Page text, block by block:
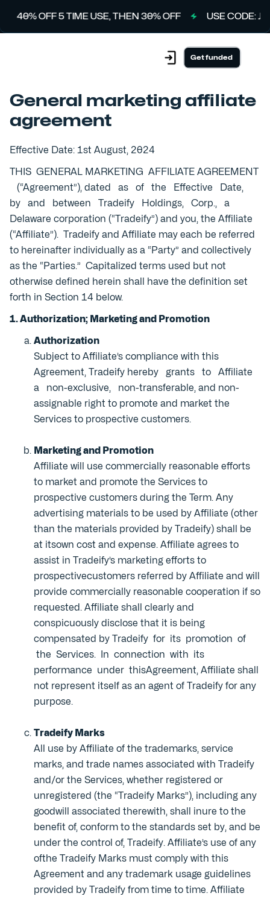
40% OFF 5 TIME USE, THEN 30% OFF USE CODE: JULY
Get funded
General marketing affiliate
agreement
Effective Date: 1st August, 2024
THIS GENERAL MARKETING AFFILIATE AGREEMENT
(“Agreement”), dated as of the Effective Date,
by and between Tradeify Holdings, Corp., a
Delaware corporation (“Tradeify”) and you, the Affiliate
(“Affiliate”). Tradeify and Affiliate may each be referred
to hereinafter individually as a “Party” and collectively
as the “Parties.” Capitalized terms used but not
otherwise defined herein shall have the definition set
forth in Section 14 below.
1. Authorization; Marketing and Promotion
Authorization
Subject to Affiliate’s compliance with this
Agreement, Tradeify hereby grants to Affiliate
a non-exclusive, non-transferable, and non-
assignable right to promote and market the
Services to prospective customers.
Marketing and Promotion
Affiliate will use commercially reasonable efforts
to market and promote the Services to
prospective customers during the Term. Any
advertising materials to be used by Affiliate (other
than the materials provided by Tradeify) shall be
at itsown cost and expense. Affiliate agrees to
assist in Tradeify’s marketing efforts to
prospectivecustomers referred by Affiliate and will
provide commercially reasonable cooperation if so
requested. Affiliate shall clearly and
conspicuously disclose that it is being
compensated by Tradeify for its promotion of
the Services. In connection with its
performance under thisAgreement, Affiliate shall
not represent itself as an agent of Tradeify for any
purpose.
Tradeify Marks
All use by Affiliate of the trademarks, service
marks, and trade names associated with Tradeify
and/or the Services, whether registered or
unregistered (the “Tradeify Marks”), including any
goodwill associated therewith, shall inure to the
benefit of, conform to the standards set by, and be
under the control of, Tradeify. Affiliate’s use of any
ofthe Tradeify Marks must comply with this
Agreement and any trademark usage guidelines
provided by Tradeify from time to time. Affiliate